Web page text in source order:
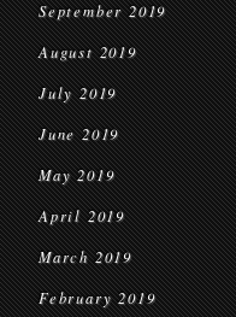
September 2019
August 2019
July 2019
June 2019
May 2019
April 2019
March 2019
February 2019